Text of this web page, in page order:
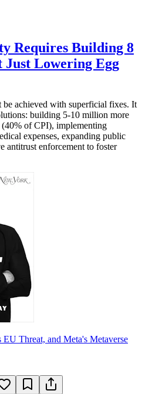
Requires Building 8
Lowering Egg
achieved with superficial fixes. It
building 5-10 million more
(40% of CPI), implementing
expenses, expanding public
antitrust enforcement to foster
Threat, and Meta's Metaverse